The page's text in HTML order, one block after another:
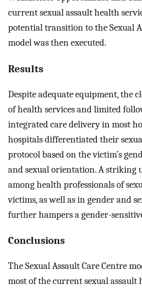
current sexual assault health
potential transition to the Sexual
model was then executed.
Results
Despite adequate equipment, the
of health services and limited
integrated care delivery in most
hospitals differentiated their
protocol based on the victim’s
and sexual orientation. A striking
among health professionals of
victims, as well as in gender and
further hampers a gender-
Conclusions
The Sexual Assault Care Centre
most of the current sexual assault